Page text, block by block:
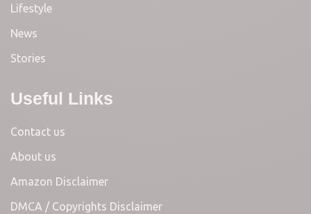
Lifestyle
News
Stories
Useful Links
Contact us
About us
Amazon Disclaimer
DMCA / Copyrights Disclaimer